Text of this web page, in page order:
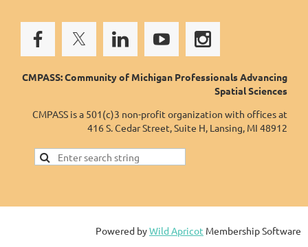
CMPASS: Community of Michigan Professionals Advancing
Spatial Sciences
CMPASS is a 501(c)3 non-profit organization with offices at
416 S. Cedar Street, Suite H, Lansing, MI 48912
Powered byWild Apricot Membership Software